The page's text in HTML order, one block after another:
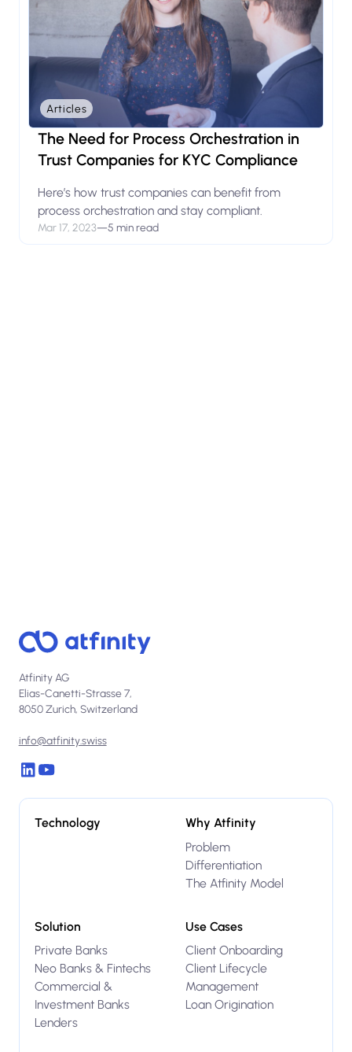
Articles
The Need for Process Orchestration in
Trust Companies for KYC Compliance
Here’s how trust companies can benefit from
process orchestration and stay compliant.
Mar 17, 2023—5 min read
Atfinity AG
Elias-Canetti-Strasse 7,
8050 Zurich, Switzerland
info@atfinity.swiss
Technology
Why Atfinity
Problem
Differentiation
The Atfinity Model
Solution
Private Banks
Neo Banks & Fintechs
Commercial &
Investment Banks
Lenders
Use Cases
Client Onboarding
Client Lifecycle
Management
Loan Origination